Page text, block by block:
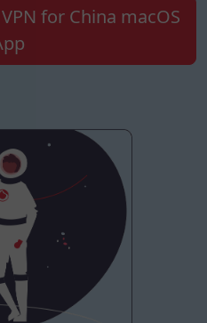
for China macOS